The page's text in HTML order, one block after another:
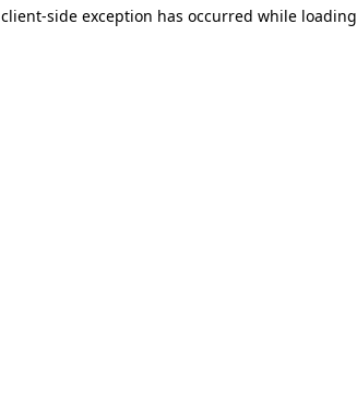
client-side exception has occurred while loading